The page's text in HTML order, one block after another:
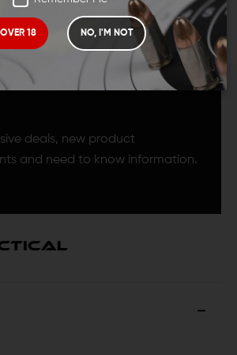
18 NO, I'M NOT
WING
deals, new product
and need to know information.